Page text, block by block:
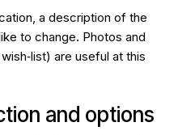
a description of the
to change. Photos and
are useful at this
and options